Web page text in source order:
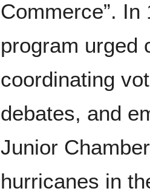
Commerce”.
program urged
coordinating
debates, and
Junior
hurricanes in